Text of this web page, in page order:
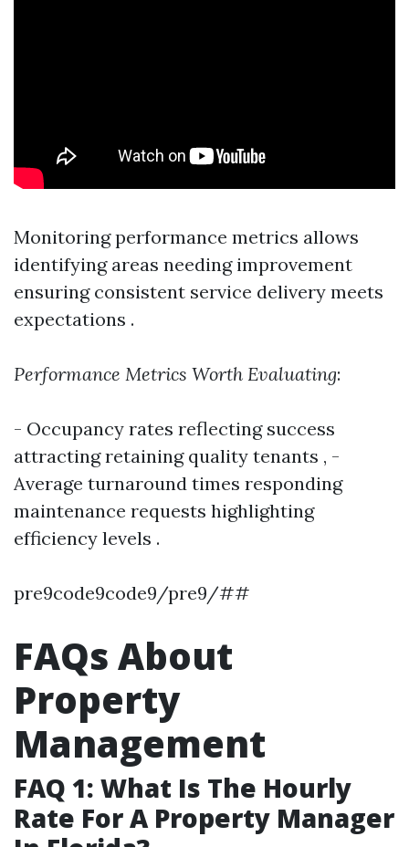
Monitoring performance metrics allows
identifying areas needing improvement
ensuring consistent service delivery meets
expectations .
Performance Metrics Worth Evaluating:
- Occupancy rates reflecting success
attracting retaining quality tenants , -
Average turnaround times responding
maintenance requests highlighting
efficiency levels .
pre9code9code9/pre9/##
FAQs About
Property
Management
FAQ 1: What Is The Hourly
Rate For A Property Manager